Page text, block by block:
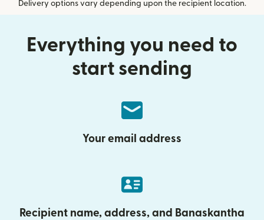
Delivery options vary depending upon the recipient location.
Everything you need to
start sending
Your email address
Recipient name, address, and Banaskantha